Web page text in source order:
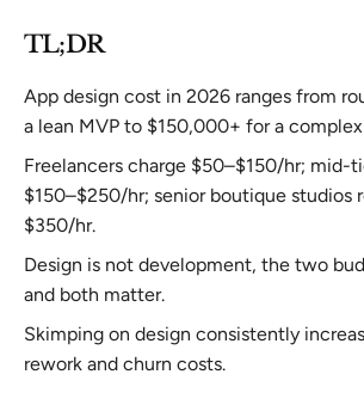
TL;DR
App design cost in 2026 ranges from
a lean MVP to $150,000+ for a
Freelancers charge $50–$150/hr; mid-
$150–$250/hr; senior boutique studios
$350/hr.
Design is not development, the two
and both matter.
Skimping on design consistently
rework and churn costs.